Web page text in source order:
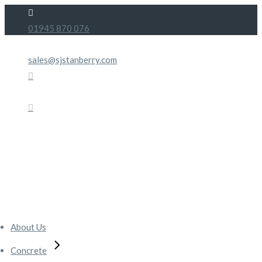
content
01945 870 076
sales@sjstanberry.com
About Us
Concrete